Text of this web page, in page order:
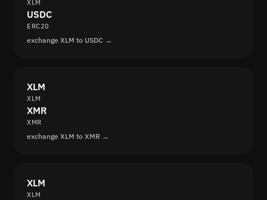
XLM
USDC
ERC20
exchange XLM to USDC →
XLM
XLM
XMR
XMR
exchange XLM to XMR →
XLM
XLM